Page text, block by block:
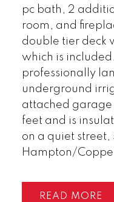
pc bath, 2
room, and
double tier deck
which is
professionally
underground
attached garage
feet and is
on a quiet street,
Hampton/
READ